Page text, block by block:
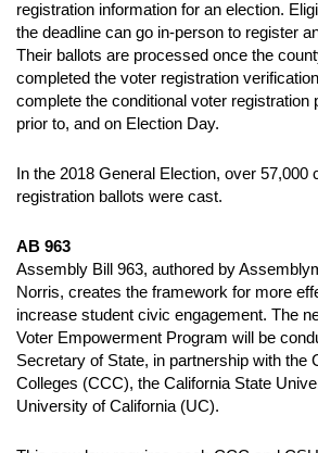
registration information for an election.
the deadline can go in-person to register
Their ballots are processed once the
completed the voter registration
complete the conditional voter registration
prior to, and on Election Day.
In the 2018 General Election, over 57,000
registration ballots were cast.
AB 963
Assembly Bill 963, authored by
Norris, creates the framework for more
increase student civic engagement. The
Voter Empowerment Program will be
Secretary of State, in partnership with the
Colleges (CCC), the California State
University of California (UC).